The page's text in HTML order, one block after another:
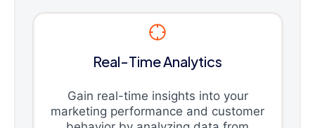
Real-Time Analytics
Gain real-time insights into your
marketing performance and customer